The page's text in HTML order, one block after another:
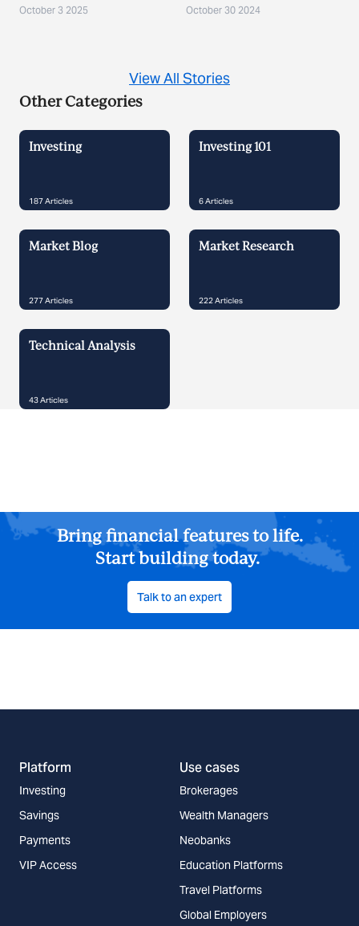
October 3 2025 October 30 2024
View All Stories
Other Categories
Investing
187Articles
Investing 101
6Articles
Market Blog
277Articles
Market Research
222Articles
Technical Analysis
43Articles
Bring financial features to life.
Start building today.
Talk to an expert
Platform
Investing
Savings
Payments
VIP Access
Use cases
Brokerages
Wealth Managers
Neobanks
Education Platforms
Travel Platforms
Global Employers